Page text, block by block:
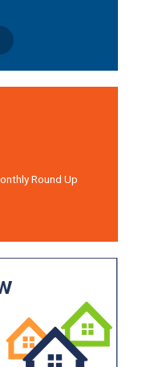
Round Up